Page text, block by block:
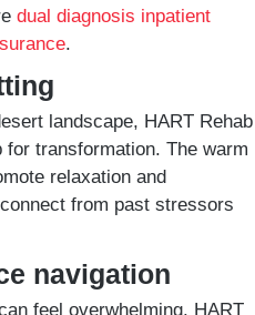
dual diagnosis inpatient
.
landscape, HART Rehab
transformation. The warm
relaxation and
from past stressors
navigation
feel overwhelming. HART